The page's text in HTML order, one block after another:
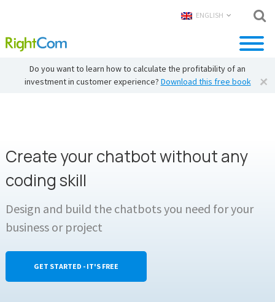
ENGLISH
Do you want to learn how to calculate the profitability of an
investment in customer experience? Download this free book
Create your chatbot without any
coding skill
Design and build the chatbots you need for your
business or project
GET STARTED - IT'S FREE